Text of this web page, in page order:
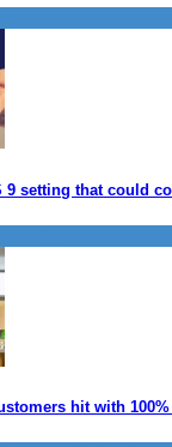
9 setting that could
hit with